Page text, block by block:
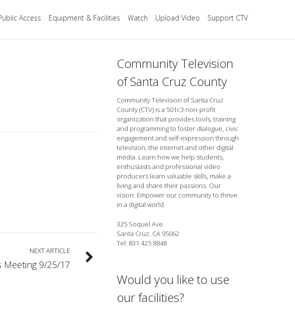
Access Equipment & Facilities Watch Upload Video Support CTV
NEXT ARTICLE
Meeting 9/25/17
Community Television
of Santa Cruz County
Community Television of Santa Cruz
County (CTV) is a 501c3 non-profit
organization that provides tools, training
and programming to foster dialogue, civic
engagement and self-expression through
television, the internet and other digital
media. Learn how we help students,
enthusiasts and professional video
producers learn valuable skills, make a
living and share their passions. Our
vision: Empower our community to thrive
in a digital world.
325 Soquel Ave.
Santa Cruz, CA 95062
Tel: 831 425 8848
Would you like to use
our facilities?